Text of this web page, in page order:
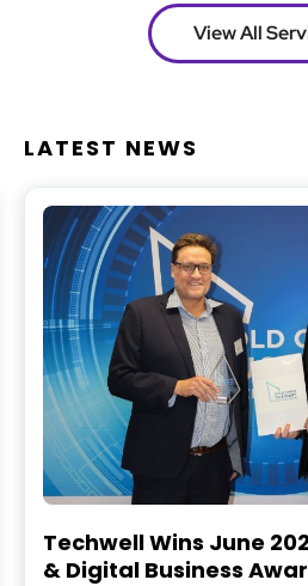
View All
LATEST NEWS
Techwell Wins June
& Digital Business